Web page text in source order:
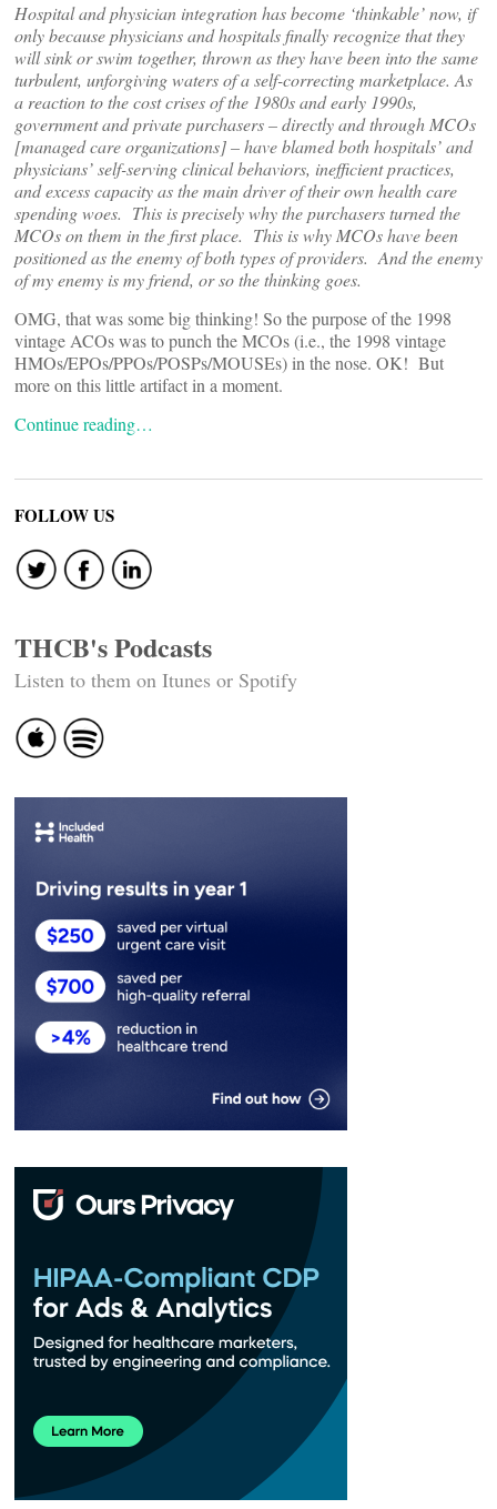
Hospital and physician integration has become ‘thinkable’ now, if
only because physicians and hospitals finally recognize that they
will sink or swim together, thrown as they have been into the same
turbulent, unforgiving waters of a self-correcting marketplace. As
a reaction to the cost crises of the 1980s and early 1990s,
government and private purchasers – directly and through MCOs
[managed care organizations] – have blamed both hospitals’ and
physicians’ self-serving clinical behaviors, inefficient practices,
and excess capacity as the main driver of their own health care
spending woes. This is precisely why the purchasers turned the
MCOs on them in the first place. This is why MCOs have been
positioned as the enemy of both types of providers. And the enemy
of my enemy is my friend, or so the thinking goes.
OMG, that was some big thinking! So the purpose of the 1998
vintage ACOs was to punch the MCOs (i.e., the 1998 vintage
HMOs/EPOs/PPOs/POSPs/MOUSEs) in the nose. OK! But
more on this little artifact in a moment.
Continue reading…
FOLLOW US
THCB's Podcasts
Listen to them on Itunes or Spotify